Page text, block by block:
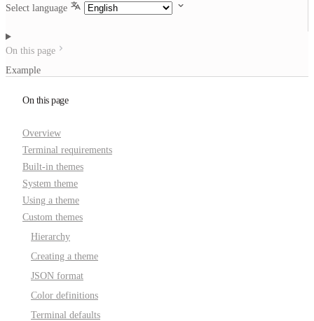
Select language
On this page
Example
On this page
Overview
Terminal requirements
Built-in themes
System theme
Using a theme
Custom themes
Hierarchy
Creating a theme
JSON format
Color definitions
Terminal defaults